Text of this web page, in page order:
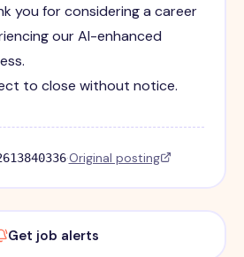
you for considering a career
our AI-enhanced
to close without notice.
·Original posting
Get job alerts